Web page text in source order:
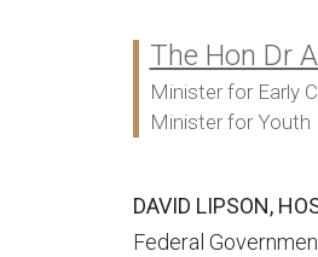
Ministers:
The Hon Dr
Minister for Early
Minister for Youth
DAVID LIPSON,
Federal